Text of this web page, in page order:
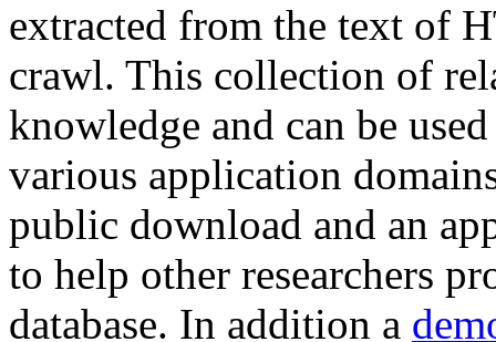
extracted from the text of
crawl. This collection of
knowledge and can be
various application
public download and an
to help other researchers
database. In addition a